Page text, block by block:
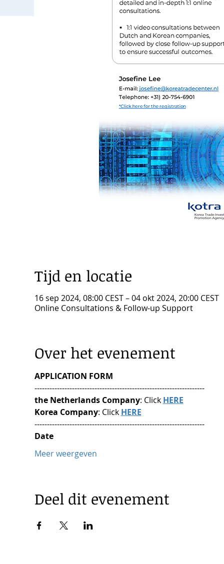
Tijd en locatie
16 sep 2024, 08:00 CEST – 04 okt 2024, 20:00 CEST
Online Consultations & Follow-up Support
Over het evenement
APPLICATION FORM
--------------------------------------------------------------------
the Netherlands Company: Click HERE
Korea Company: Click HERE
--------------------------------------------------------------------
Date
Meer weergeven
Deel dit evenement